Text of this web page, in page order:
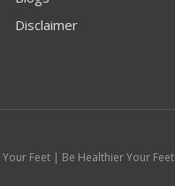
Disclaimer
Feet | Be Healthier Your Feet